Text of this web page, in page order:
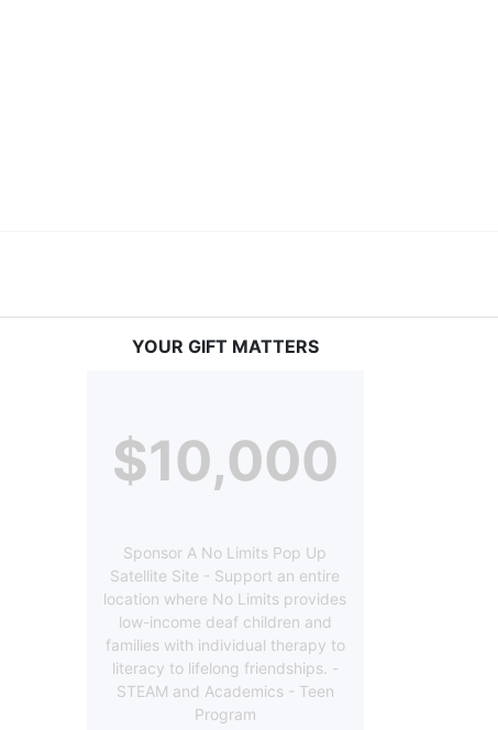
YOUR GIFT MATTERS
$10,000
Sponsor A No Limits Pop Up
Satellite Site - Support an entire
location where No Limits provides
low-income deaf children and
families with individual therapy to
literacy to lifelong friendships. -
STEAM and Academics - Teen
Program